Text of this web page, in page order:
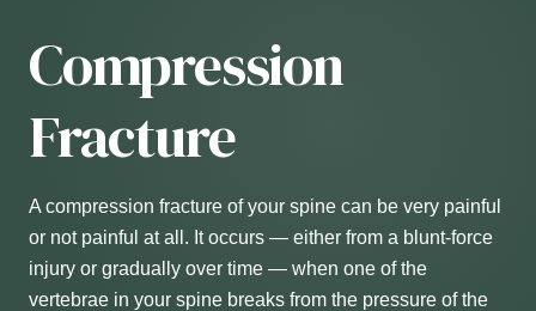
Compression
Fracture
A compression fracture of your spine can be very painful
or not painful at all. It occurs — either from a blunt-force
injury or gradually over time — when one of the
vertebrae in your spine breaks from the pressure of the